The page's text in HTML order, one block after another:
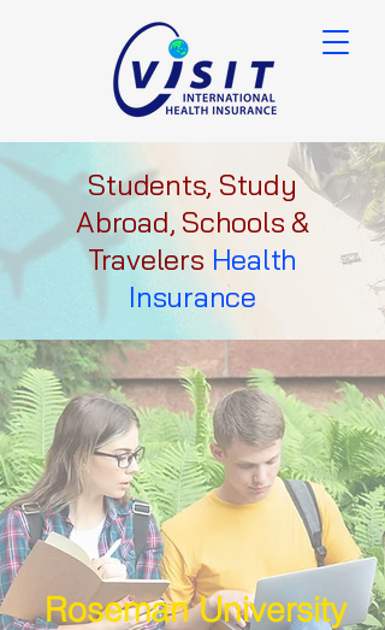
Students, Study
Abroad, Schools &
Travelers Health
Insurance
Roseman University